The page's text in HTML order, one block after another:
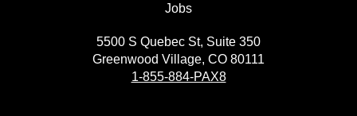
Jobs
5500 S Quebec St, Suite 350
Greenwood Village, CO 80111
1-855-884-PAX8